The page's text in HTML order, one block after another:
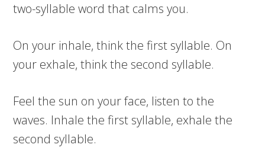
two-syllable word that calms you.
On your inhale, think the first syllable. On
your exhale, think the second syllable.
Feel the sun on your face, listen to the
waves. Inhale the first syllable, exhale the
second syllable.